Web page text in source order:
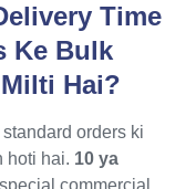
Time
Ke Bulk
Hai?
standard orders ki
hoti hai. 10 ya